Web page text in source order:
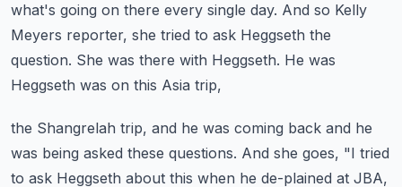
what's going on there every single day. And so Kelly
Meyers reporter, she tried to ask Heggseth the
question. She was there with Heggseth. He was
Heggseth was on this Asia trip,
the Shangrelah trip, and he was coming back and he
was being asked these questions. And she goes, "I tried
to ask Heggseth about this when he de-plained at JBA,